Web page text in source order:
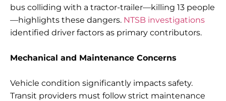
bus colliding with a tractor-trailer—killing 13 people
—highlights these dangers. NTSB investigations
identified driver factors as primary contributors.
Mechanical and Maintenance Concerns
Vehicle condition significantly impacts safety.
Transit providers must follow strict maintenance